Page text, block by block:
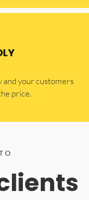
and your customers
price.